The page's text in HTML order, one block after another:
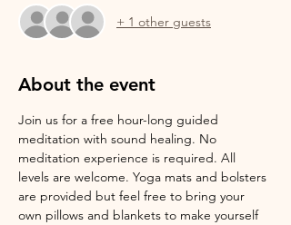
+ 1 other guests
About the event
Join us for a free hour-long guided
meditation with sound healing. No
meditation experience is required. All
levels are welcome. Yoga mats and bolsters
are provided but feel free to bring your
own pillows and blankets to make yourself